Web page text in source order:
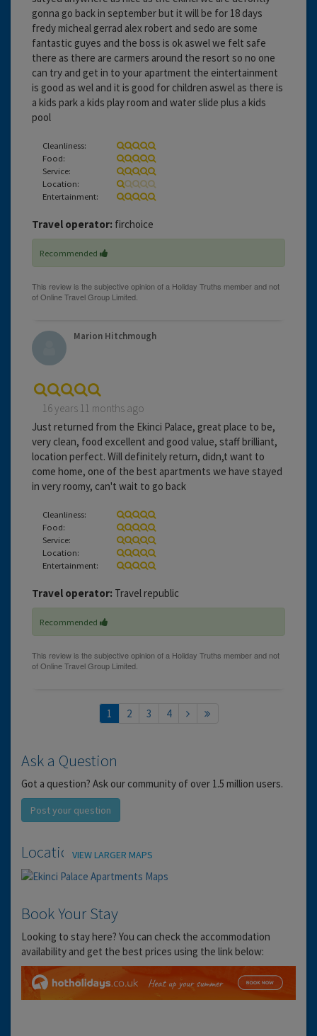
gonna go back in september but it will be for 18 days
fredy micheal gerrad alex robert and sedo are some
fantastic guyes and the boss is ok aswel we felt safe
there as there are carmers around the resort so no one
can try and get in to your apartment the eintertainment
is good as wel and it is good for children aswel as there is
a kids park a kids play room and water slide plus a kids
pool
Cleanliness:
Food:
Service:
Location:
Entertainment:
Travel operator: firchoice
Recommended
Marion Hitchmough
16 years 11 months ago
Just returned from the Ekinci Palace, great place to be,
very clean, food excellent and good value, staff brilliant,
location perfect. Will definitely return, didn,t want to
come home, one of the best apartments we have stayed
in very roomy, can't wait to go back
Cleanliness:
Food:
Service:
Location:
Entertainment:
Travel operator: Travel republic
Recommended
1 2 3 4
Ask a Question
Got a question? Ask our community of over 1.5 million users.
Post your question
LocationVIEW LARGER MAPS
Book Your Stay
Looking to stay here? You can check the accommodation
availability and get the best prices using the link below: